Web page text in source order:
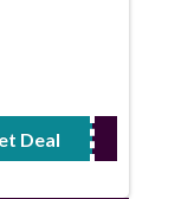
Deal
Code Required